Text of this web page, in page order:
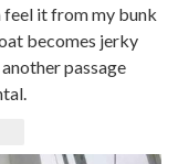
feel it from my bunk
becomes jerky
passage